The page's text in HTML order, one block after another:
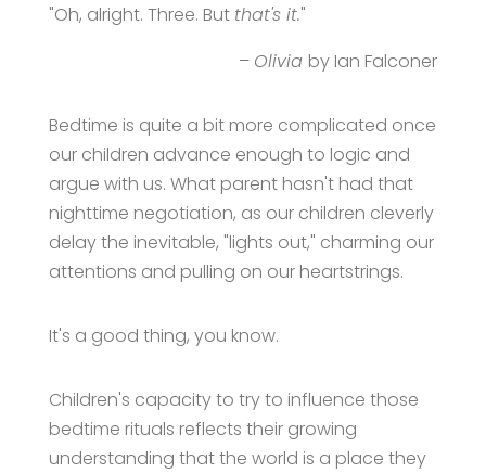
"Oh, alright. Three. But that's it."
– Olivia by Ian Falconer
Bedtime is quite a bit more complicated once
our children advance enough to logic and
argue with us. What parent hasn't had that
nighttime negotiation, as our children cleverly
delay the inevitable, "lights out," charming our
attentions and pulling on our heartstrings.
It's a good thing, you know.
Children's capacity to try to influence those
bedtime rituals reflects their growing
understanding that the world is a place they